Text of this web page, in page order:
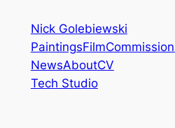
content
Nick Golebiewski
PaintingsFilmCommission
NewsAboutCV
Tech Studio